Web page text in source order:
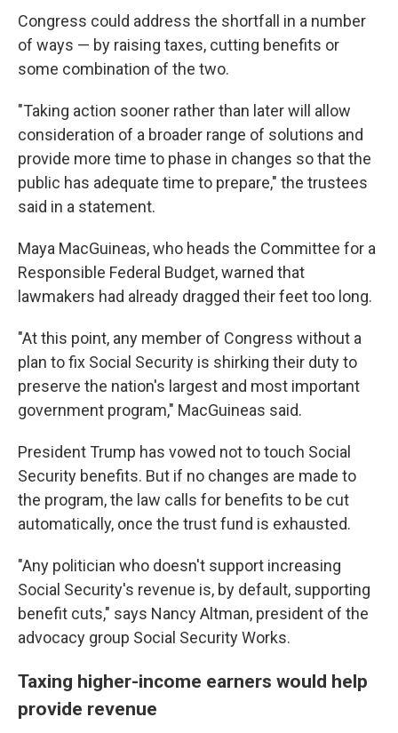
Congress could address the shortfall in a number
of ways — by raising taxes, cutting benefits or
some combination of the two.
"Taking action sooner rather than later will allow
consideration of a broader range of solutions and
provide more time to phase in changes so that the
public has adequate time to prepare," the trustees
said in a statement.
Maya MacGuineas, who heads the Committee for a
Responsible Federal Budget, warned that
lawmakers had already dragged their feet too long.
"At this point, any member of Congress without a
plan to fix Social Security is shirking their duty to
preserve the nation's largest and most important
government program," MacGuineas said.
President Trump has vowed not to touch Social
Security benefits. But if no changes are made to
the program, the law calls for benefits to be cut
automatically, once the trust fund is exhausted.
"Any politician who doesn't support increasing
Social Security's revenue is, by default, supporting
benefit cuts," says Nancy Altman, president of the
advocacy group Social Security Works.
Taxing higher-income earners would help
provide revenue